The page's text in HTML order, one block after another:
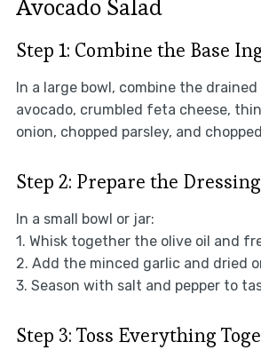
Avocado Salad
Step 1: Combine the Base
In a large bowl, combine the
avocado, crumbled feta cheese,
onion, chopped parsley, and
Step 2: Prepare the Dressing
In a small bowl or jar:
1. Whisk together the olive oil and
2. Add the minced garlic and dried
3. Season with salt and pepper to
Step 3: Toss Everything